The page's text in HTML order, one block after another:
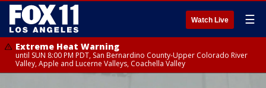
Watch Live ☰
Extreme Heat Warning
until SUN 8:00 PM PDT, San Bernardino County-Upper Colorado River
Valley, Apple and Lucerne Valleys, Coachella Valley